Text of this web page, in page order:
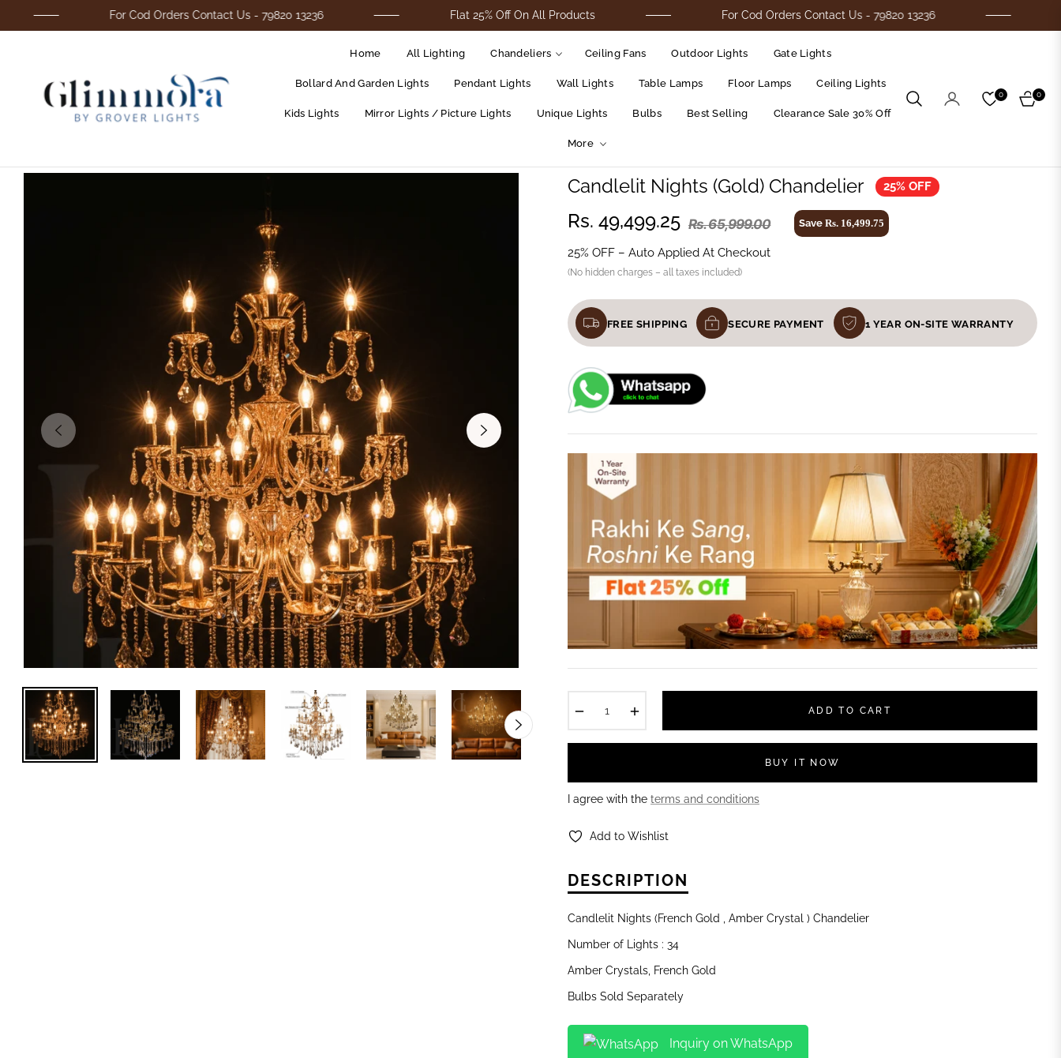
For Cod Orders Contact Us - 79820 13236 Flat 25% Off On All Products For Cod Orders Contact Us - 79820 13236
Home All Lighting Chandeliers Ceiling Fans Outdoor Lights Gate Lights
Bollard And Garden Lights Pendant Lights Wall Lights Table Lamps Floor Lamps Ceiling Lights
Kids Lights Mirror Lights / Picture Lights Unique Lights Bulbs Best Selling Clearance Sale 30% Off
More
0
Cart
0
Candlelit Nights (Gold) Chandelier 25% OFF
Rs. 49,499.25 Rs. 65,999.00 SaveRs. 16,499.75
25% OFF – Auto Applied At Checkout
(No hidden charges – all taxes included)
FREE SHIPPING SECURE PAYMENT 1 YEAR ON-SITE WARRANTY
ADD TO CART
BUY IT NOW
I agree with the terms and conditions
Add to Wishlist
DESCRIPTION
Candlelit Nights (French Gold , Amber Crystal ) Chandelier
Number of Lights : 34
Amber Crystals, French Gold
Bulbs Sold Separately
Inquiry on WhatsApp